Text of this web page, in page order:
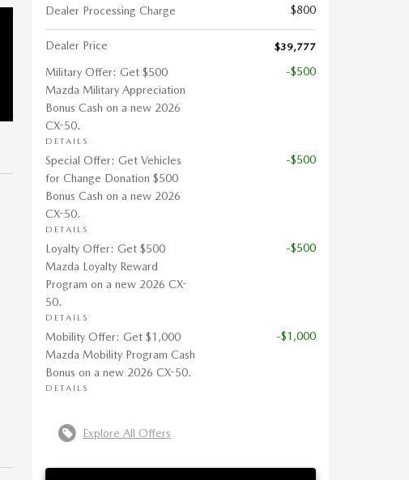
Dealer Processing Charge
$800
Dealer Price $39,777
Military Offer: Get $500
Mazda Military Appreciation
Bonus Cash on a new 2026
CX-50.
DETAILS
-$500
Special Offer: Get Vehicles
for Change Donation $500
Bonus Cash on a new 2026
CX-50.
DETAILS
-$500
Loyalty Offer: Get $500
Mazda Loyalty Reward
Program on a new 2026 CX-
50.
DETAILS
-$500
Mobility Offer: Get $1,000
Mazda Mobility Program Cash
Bonus on a new 2026 CX-50.
DETAILS
-$1,000
Explore All Offers